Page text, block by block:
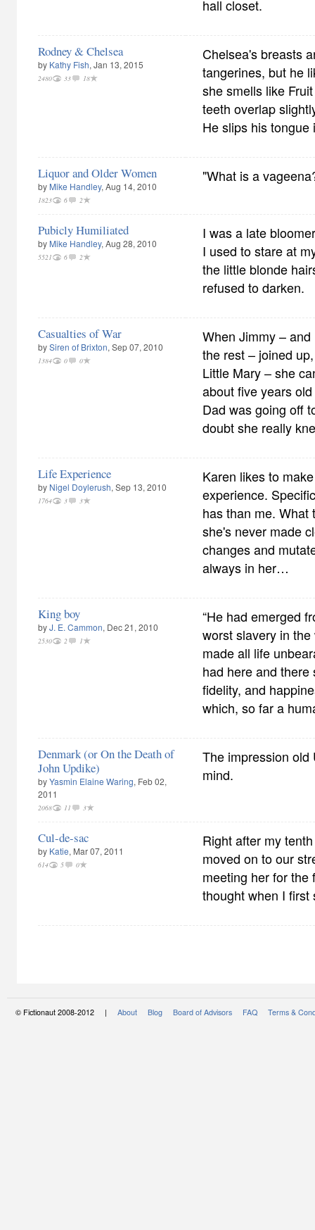
hall closet.
Rodney & Chelsea
by Kathy Fish, Jan 13, 2015
2480 33 18
Chelsea's breasts
tangerines, but he
she smells like
teeth overlap
He slips his tongue
Liquor and Older Women
by Mike Handley, Aug 14, 2010
1823 6 2
"What is a
Pubicly Humiliated
by Mike Handley, Aug 28, 2010
5521 6 2
I was a late
I used to stare at
the little blonde
refused to darken.
Casualties of War
bySiren of Brixton, Sep 07, 2010
1384 0 0
When Jimmy –
the rest – joined
Little Mary – she
about five years
Dad was going off
doubt she really
Life Experience
by Nigel Doylerush, Sep 13, 2010
1764 3 3
Karen likes to
experience.
has than me. What
she's never made
changes and
always in her…
King boy
byJ. E. Cammon, Dec 21, 2010
2530 2 1
“He had emerged
worst slavery in
made all life
had here and
fidelity, and
which, so far a
Denmark (or On the Death of
John Updike)
byYasmin Elaine Waring, Feb 02,
2011
2068 11 3
The impression old
mind.
Cul-de-sac
by Katie, Mar 07, 2011
614 5 0
Right after my
moved on to our
meeting her for the
thought when I first
© Fictionaut 2008-2012 | About Blog Board of Advisors FAQ Terms &